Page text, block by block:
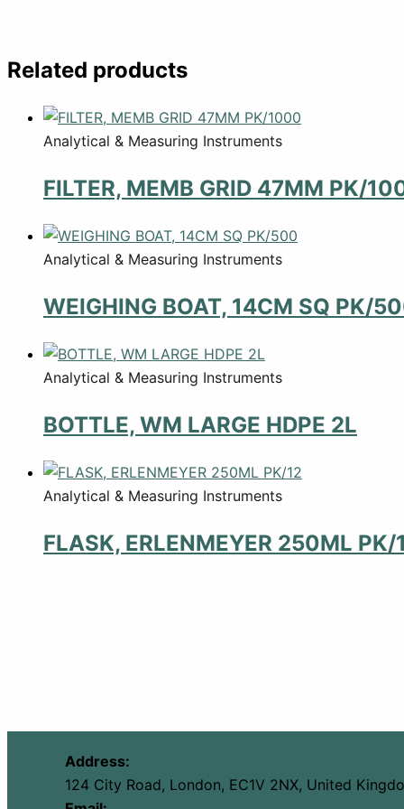
Related products
Analytical & Measuring Instruments
FILTER, MEMB GRID 47MM PK/
Analytical & Measuring Instruments
WEIGHING BOAT, 14CM SQ PK/
Analytical & Measuring Instruments
BOTTLE, WM LARGE HDPE 2L
Analytical & Measuring Instruments
FLASK, ERLENMEYER 250ML PK/
Address:
124 City Road, London, EC1V 2NX, United